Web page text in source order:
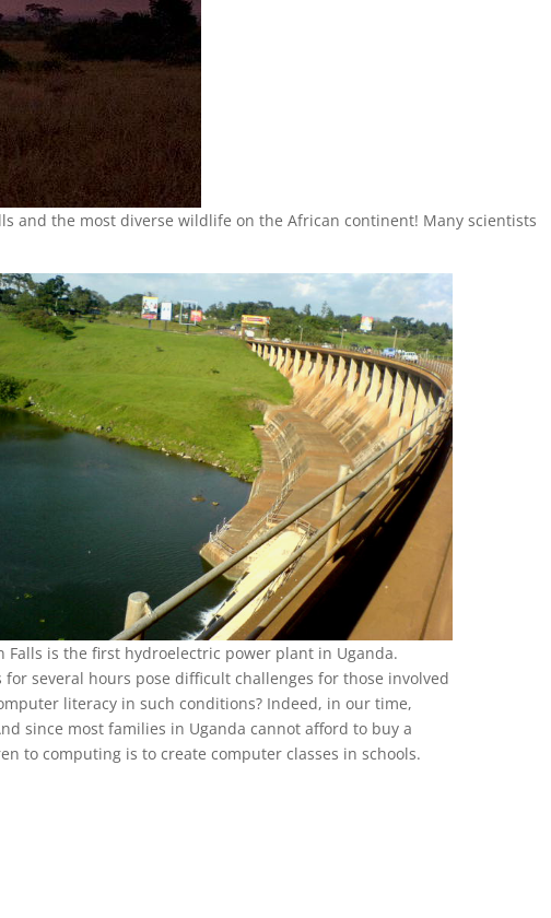
and the most diverse wildlife on the African continent! Many scientists
Falls is the first hydroelectric power plant in Uganda.
several hours pose difficult challenges for those involved
literacy in such conditions? Indeed, in our time,
since most families in Uganda cannot afford to buy a
to computing is to create computer classes in schools.